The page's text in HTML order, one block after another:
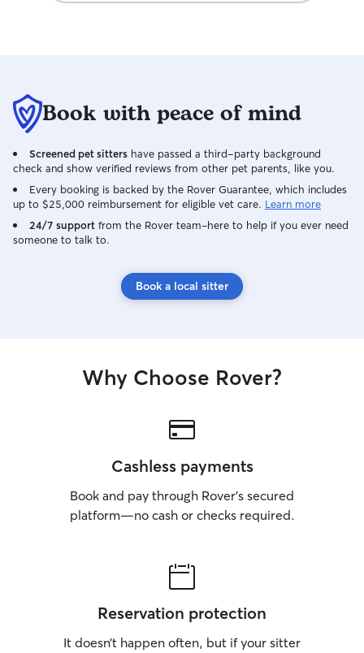
Book with peace of mind
Screened pet sitters have passed a third-party background
check and show verified reviews from other pet parents, like you.
Every booking is backed by the Rover Guarantee, which includes
up to $25,000 reimbursement for eligible vet care. Learn more
24/7 support from the Rover team–here to help if you ever need
someone to talk to.
Book a local sitter
Why Choose Rover?
Cashless payments
Book and pay through Rover’s secured
platform—no cash or checks required.
Reservation protection
It doesn’t happen often, but if your sitter